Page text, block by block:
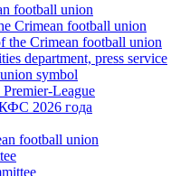
football union
Crimean football union
the Crimean football union
department, press service
symbol
League
2026 года
football union